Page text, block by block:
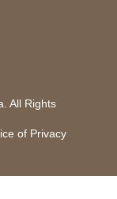
. All Rights
of Privacy